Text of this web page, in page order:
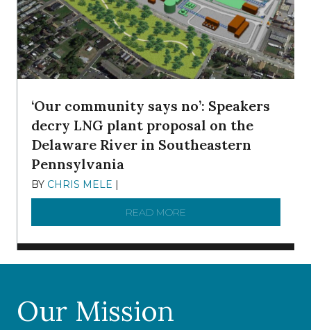
‘Our community says no’: Speakers
decry LNG plant proposal on the
Delaware River in Southeastern
Pennsylvania
BY CHRIS MELE |
READ MORE
Our Mission